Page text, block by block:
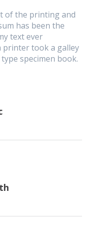
of the printing and
has been the
text ever
printer took a galley
specimen book.